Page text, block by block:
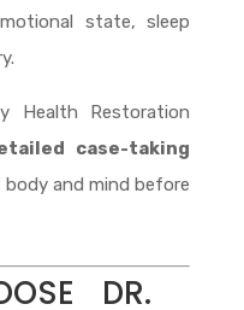
state, sleep
Health Restoration
case-taking
and mind before
DR.